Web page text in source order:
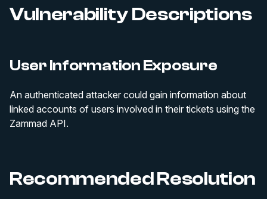
Vulnerability Descriptions
User Information Exposure
An authenticated attacker could gain information about
linked accounts of users involved in their tickets using the
Zammad API.
Recommended Resolution